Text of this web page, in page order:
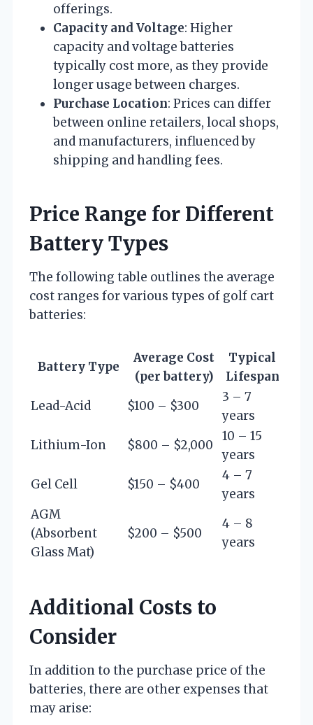
offerings.
Capacity and Voltage: Higher
capacity and voltage batteries
typically cost more, as they provide
longer usage between charges.
Purchase Location: Prices can differ
between online retailers, local shops,
and manufacturers, influenced by
shipping and handling fees.
Price Range for Different
Battery Types
The following table outlines the average
cost ranges for various types of golf cart
batteries:
Battery Type
Average Cost
(per battery)
Typical
Lifespan
Lead-Acid
$100 – $300
3 – 7
years
Lithium-Ion
$800 – $2,000
10 – 15
years
Gel Cell
$150 – $400
4 – 7
years
AGM
(Absorbent
Glass Mat)
$200 – $500
4 – 8
years
Additional Costs to
Consider
In addition to the purchase price of the
batteries, there are other expenses that
may arise: